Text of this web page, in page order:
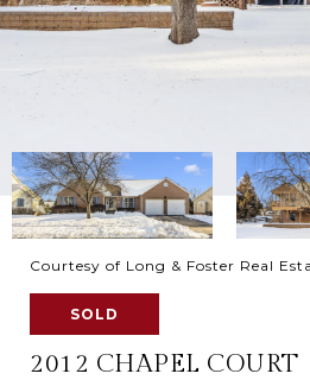
Courtesy of Long & Foster Real
SOLD
2012 CHAPEL COURT